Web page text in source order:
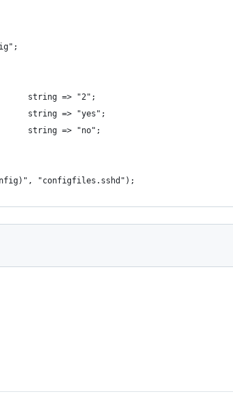
string => "2";
string => "yes";
string => "no";
"configfiles.sshd");